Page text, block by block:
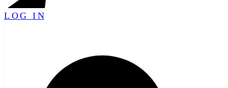
LOG IN